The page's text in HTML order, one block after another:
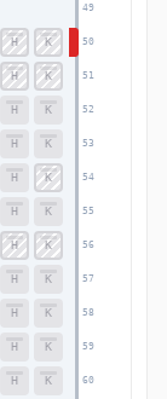
49
50
51
52
53
54
55
56
57
58
59
60
H K
H K
H K
H K
H K
H K
H K
H K
H K
H K
H K